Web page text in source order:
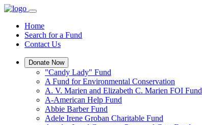
Home
Search for a Fund
Contact Us
Donate Now
"Candy Lady" Fund
A Fund for Environmental Conservation
A. V. Marien and Elizabeth C. Marien FOI Fund
A-American Help Fund
Abbie Barber Fund
Adele Irene Groban Charitable Fund